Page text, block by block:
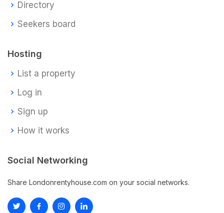
Directory
Seekers board
Hosting
List a property
Log in
Sign up
How it works
Social Networking
Share Londonrentyhouse.com on your social networks.